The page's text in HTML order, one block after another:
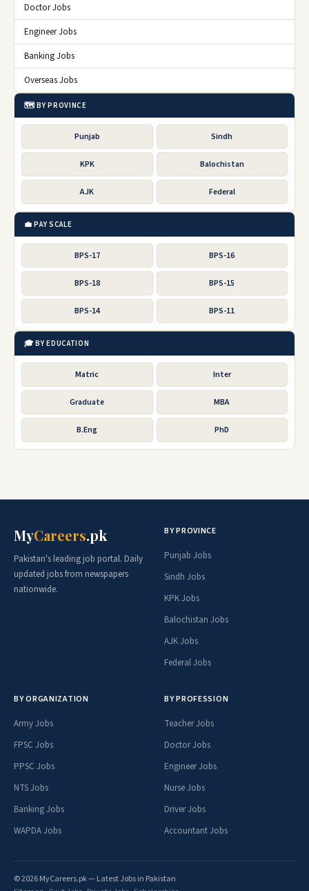
Doctor Jobs
Engineer Jobs
Banking Jobs
Overseas Jobs
🗺️ BY PROVINCE
Punjab Sindh
KPK Balochistan
AJK Federal
💼 PAY SCALE
BPS-17 BPS-16
BPS-18 BPS-15
BPS-14 BPS-11
🎓 BY EDUCATION
Matric Inter
Graduate MBA
B.Eng PhD
MyCareers.pk
Pakistan's leading job portal. Daily
updated jobs from newspapers
nationwide.
BY PROVINCE
Punjab Jobs
Sindh Jobs
KPK Jobs
Balochistan Jobs
AJK Jobs
Federal Jobs
BY ORGANIZATION
Army Jobs
FPSC Jobs
PPSC Jobs
NTS Jobs
Banking Jobs
WAPDA Jobs
BY PROFESSION
Teacher Jobs
Doctor Jobs
Engineer Jobs
Nurse Jobs
Driver Jobs
Accountant Jobs
© 2026 MyCareers.pk — Latest Jobs in Pakistan